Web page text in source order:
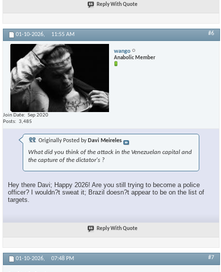
Reply With Quote
01-10-2026, 11:55 AM #6
wango
Anabolic Member
Join Date
Sep 2020
Posts
3,485
Originally Posted by Davi Meireles
What did you think of the attack in the Venezuelan capital and
the capture of the dictator's ?
Hey there Davi; Happy 2026! Are you still trying to become a police
officer? I wouldn?t sweat it; Brazil doesn?t appear to be on the list of
targets.
Reply With Quote
01-10-2026, 07:48 PM #7